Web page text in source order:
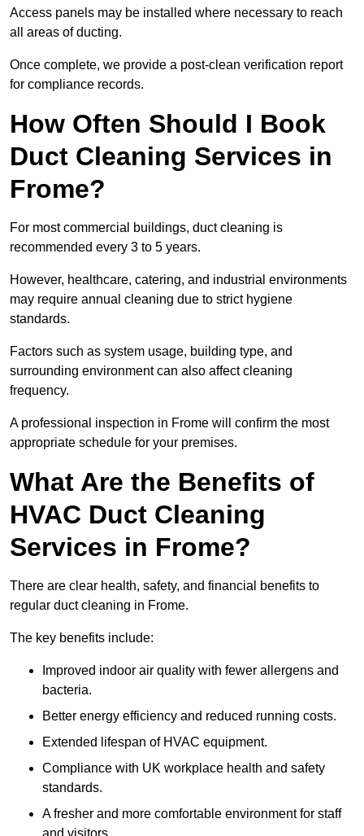
Access panels may be installed where necessary to reach
all areas of ducting.
Once complete, we provide a post-clean verification report
for compliance records.
How Often Should I Book
Duct Cleaning Services in
Frome?
For most commercial buildings, duct cleaning is
recommended every 3 to 5 years.
However, healthcare, catering, and industrial environments
may require annual cleaning due to strict hygiene
standards.
Factors such as system usage, building type, and
surrounding environment can also affect cleaning
frequency.
A professional inspection in Frome will confirm the most
appropriate schedule for your premises.
What Are the Benefits of
HVAC Duct Cleaning
Services in Frome?
There are clear health, safety, and financial benefits to
regular duct cleaning in Frome.
The key benefits include:
Improved indoor air quality with fewer allergens and
bacteria.
Better energy efficiency and reduced running costs.
Extended lifespan of HVAC equipment.
Compliance with UK workplace health and safety
standards.
A fresher and more comfortable environment for staff